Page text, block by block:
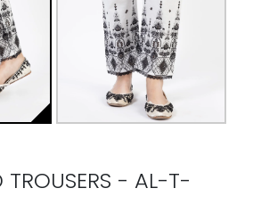
TROUSERS - AL-T-